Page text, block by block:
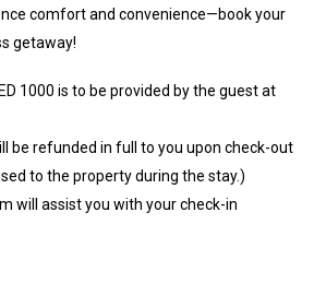
comfort and convenience—book your
getaway!
1000 is to be provided by the guest at
be refunded in full to you upon check-out
to the property during the stay.)
will assist you with your check-in